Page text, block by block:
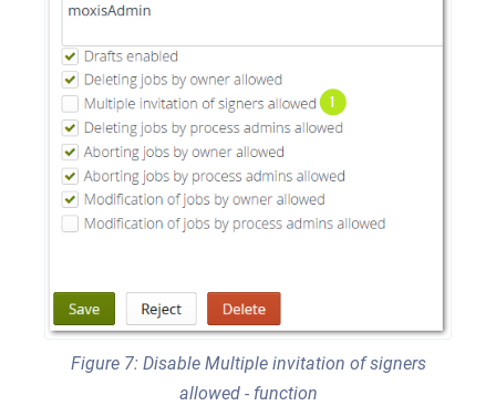
Figure 7: Disable Multiple invitation of signers
allowed - function